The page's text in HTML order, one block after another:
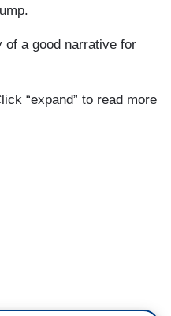
of a good narrative for
“expand” to read more
the state of